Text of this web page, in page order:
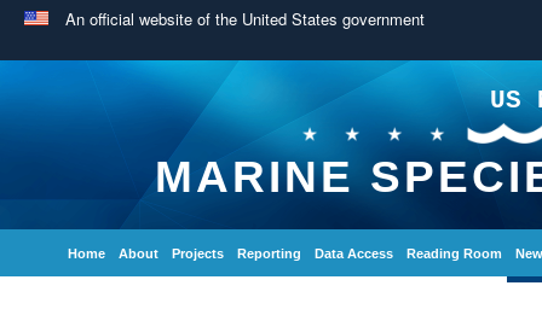
An official website of the United States government
US
MARINE
Home About Projects Reporting Data Access Reading Room